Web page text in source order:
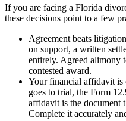
If you are facing a Florida
these decisions point to a few
Agreement beats
on support, a written
entirely. Agreed alimony
contested award.
Your financial affidavit is
goes to trial, the Form
affidavit is the document
Complete it accurately